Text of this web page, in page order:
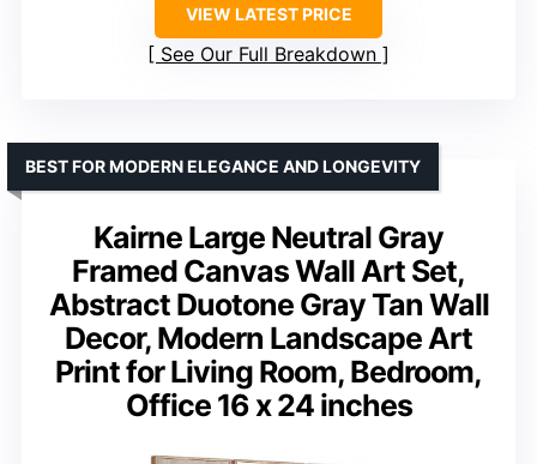
VIEW LATEST PRICE
See Our Full Breakdown
Kairne Large Neutral Gray
Framed Canvas Wall Art Set,
Abstract Duotone Gray Tan Wall
Decor, Modern Landscape Art
Print for Living Room, Bedroom,
Office 16 x 24 inches
BEST FOR MODERN ELEGANCE AND LONGEVITY